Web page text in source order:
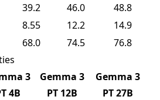
39.2 46.0
48.8
8.55 12.2
14.9
68.0 74.5
76.8
3
4B
Gemma 3
PT 12B
Gemma 3
PT 27B